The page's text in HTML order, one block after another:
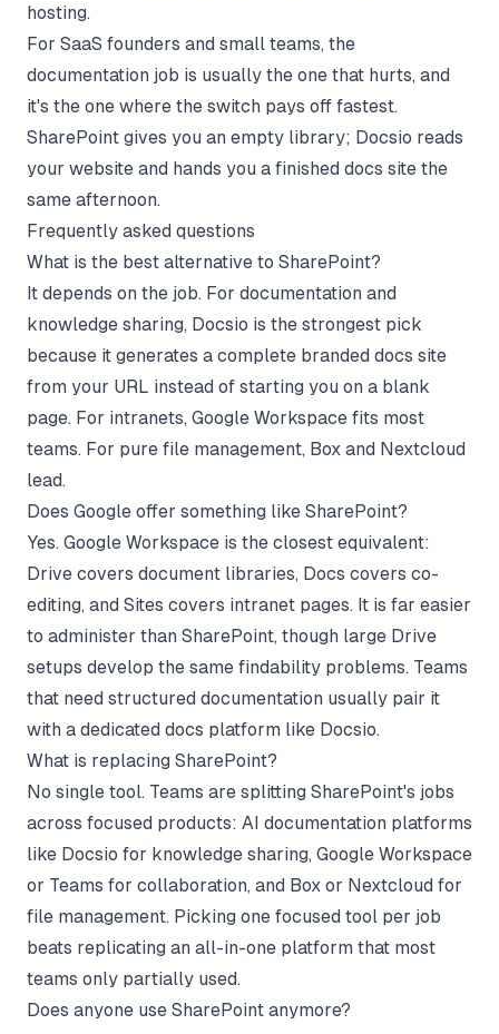
hosting.
For SaaS founders and small teams, the
documentation job is usually the one that hurts, and
it's the one where the switch pays off fastest.
SharePoint gives you an empty library; Docsio reads
your website and hands you a finished docs site the
same afternoon.
Frequently asked questions
What is the best alternative to SharePoint?
It depends on the job. For documentation and
knowledge sharing, Docsio is the strongest pick
because it generates a complete branded docs site
from your URL instead of starting you on a blank
page. For intranets, Google Workspace fits most
teams. For pure file management, Box and Nextcloud
lead.
Does Google offer something like SharePoint?
Yes. Google Workspace is the closest equivalent:
Drive covers document libraries, Docs covers co-
editing, and Sites covers intranet pages. It is far easier
to administer than SharePoint, though large Drive
setups develop the same findability problems. Teams
that need structured documentation usually pair it
with a dedicated docs platform like Docsio.
What is replacing SharePoint?
No single tool. Teams are splitting SharePoint's jobs
across focused products: AI documentation platforms
like Docsio for knowledge sharing, Google Workspace
or Teams for collaboration, and Box or Nextcloud for
file management. Picking one focused tool per job
beats replicating an all-in-one platform that most
teams only partially used.
Does anyone use SharePoint anymore?